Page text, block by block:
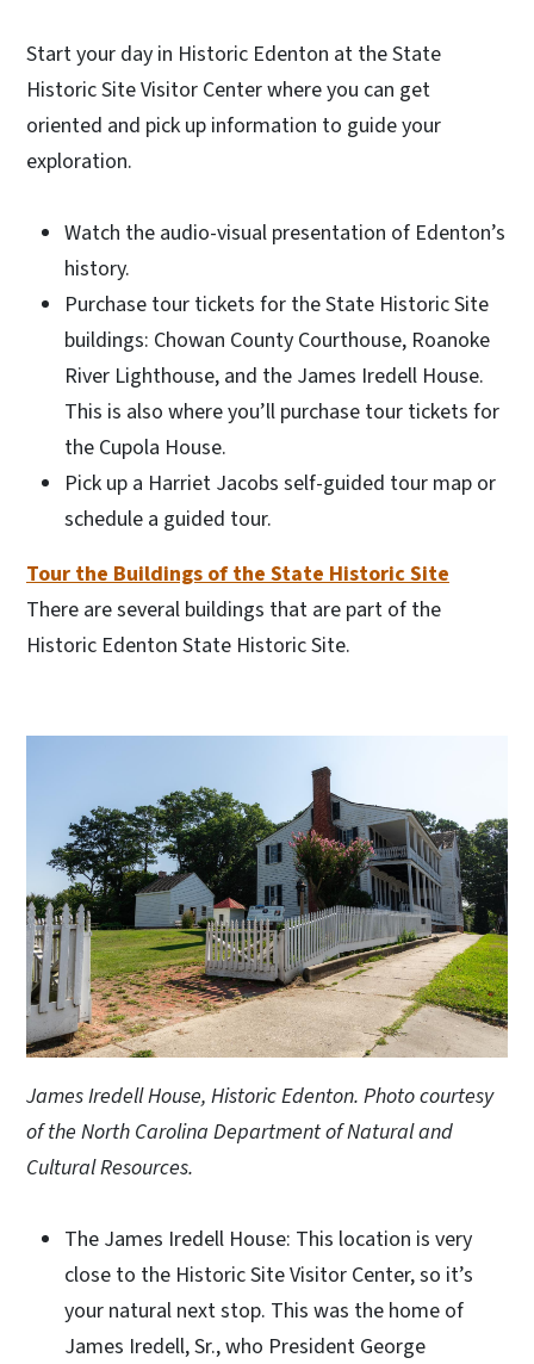
Start your day in Historic Edenton at the State
Historic Site Visitor Center where you can get
oriented and pick up information to guide your
exploration.
Watch the audio-visual presentation of Edenton’s
history.
Purchase tour tickets for the State Historic Site
buildings: Chowan County Courthouse, Roanoke
River Lighthouse, and the James Iredell House.
This is also where you’ll purchase tour tickets for
the Cupola House.
Pick up a Harriet Jacobs self-guided tour map or
schedule a guided tour.
Tour the Buildings of the State Historic Site
There are several buildings that are part of the
Historic Edenton State Historic Site.
James Iredell House, Historic Edenton. Photo courtesy
of the North Carolina Department of Natural and
Cultural Resources.
The James Iredell House: This location is very
close to the Historic Site Visitor Center, so it’s
your natural next stop. This was the home of
James Iredell, Sr., who President George